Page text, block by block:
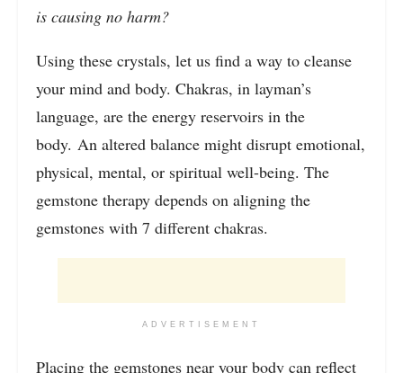
is causing no harm?
Using these crystals, let us find a way to cleanse
your mind and body. Chakras, in layman’s
language, are the energy reservoirs in the
body. An altered balance might disrupt emotional,
physical, mental, or spiritual well-being. The
gemstone therapy depends on aligning the
gemstones with 7 different chakras.
ADVERTISEMENT
Placing the gemstones near your body can reflect